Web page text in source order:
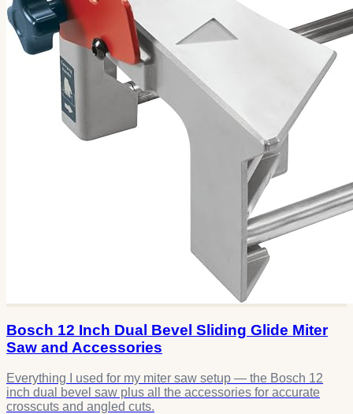
Bosch 12 Inch Dual Bevel Sliding Glide Miter
Saw and Accessories
Everything I used for my miter saw setup — the Bosch 12
inch dual bevel saw plus all the accessories for accurate
crosscuts and angled cuts.